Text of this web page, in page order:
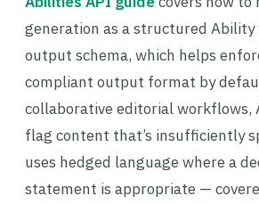
generation as a structured
output schema, which helps
compliant output format by
collaborative editorial workflows,
flag content that’s insufficiently
uses hedged language where a
statement is appropriate —